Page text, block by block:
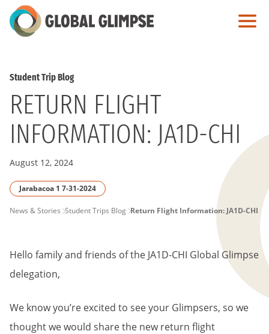
Skip
to
Student Trip Blog
RETURN FLIGHT
INFORMATION: JA1D-CHI
August 12, 2024
Jarabacoa 1 7-31-2024
PAGE
News & Stories Student Trips Blog Return Flight Information: JA1D-CHI
Hello family and friends of the JA1D-CHI Global Glimpse
delegation,
We know you’re excited to see your Glimpsers, so we
thought we would share the new return flight